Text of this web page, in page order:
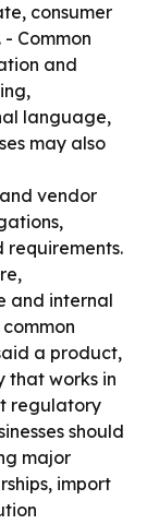
consumer
Common
and
language,
may also
vendor
and internal
a product,
that works in
regulatory
should
major
import